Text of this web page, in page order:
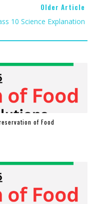
Older Article
10 Science Explanation
of Food